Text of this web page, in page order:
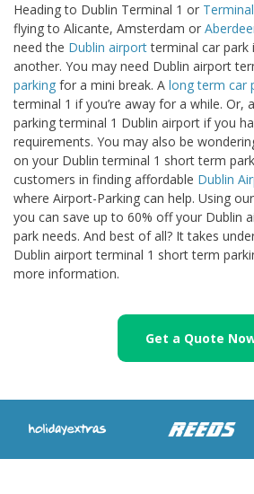
Heading to Dublin Terminal 1 or
flying to Alicante, Amsterdam or
need the Dublin airportterminal car park
another. You may need Dublin airport
parking for a mini break. A long term car
terminal 1 if you’re away for a while. Or,
parking terminal 1 Dublin airport if you
requirements. You may also be
on your Dublin terminal 1 short term
customers in finding affordable Dublin
where Airport-Parking can help. Using
you can save up to 60% off your Dublin
park needs. And best of all? It takes
Dublin airport terminal 1 short term
more information.
Get a Quote